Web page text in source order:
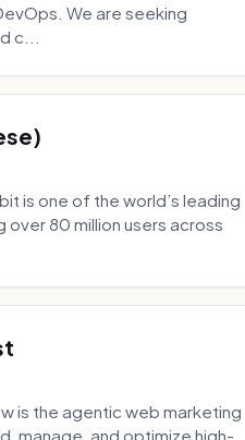
We are seeking
c...
is one of the world’s leading
80 million users across
is the agentic web marketing
manage, and optimize high-